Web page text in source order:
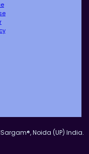
Noida (UP) India.